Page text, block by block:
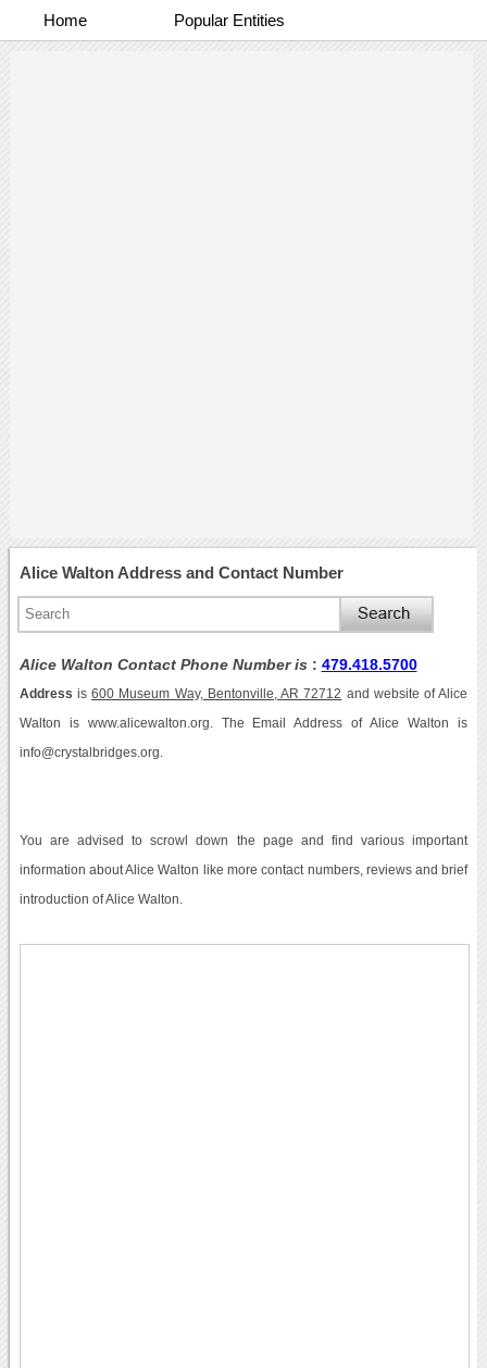
Home Popular Entities
Alice Walton Address and Contact Number
Alice Walton Contact Phone Number is : 479.418.5700
Address is600 Museum Way, Bentonville, AR 72712 and website of Alice
Walton is www.alicewalton.org. The Email Address of Alice Walton is
info@crystalbridges.org.
You are advised to scrowl down the page and find various important
information about Alice Walton like more contact numbers, reviews and brief
introduction of Alice Walton.